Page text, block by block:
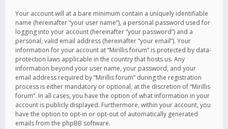
Your account will at a bare minimum contain a uniquely identifiable
name (hereinafter “your user name”), a personal password used for
logging into your account (hereinafter “your password”) and a
personal, valid email address (hereinafter “your email”). Your
information for your account at “Mirillis forum” is protected by data-
protection laws applicable in the country that hosts us. Any
information beyond your user name, your password, and your
email address required by “Mirillis forum” during the registration
process is either mandatory or optional, at the discretion of “Mirillis
forum”. In all cases, you have the option of what information in your
account is publicly displayed. Furthermore, within your account, you
have the option to opt-in or opt-out of automatically generated
emails from the phpBB software.